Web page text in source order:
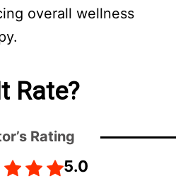
overall wellness
Rate?
Rating
5.0